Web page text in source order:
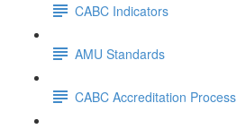
CABC Indicators
AMU Standards
CABC Accreditation Process